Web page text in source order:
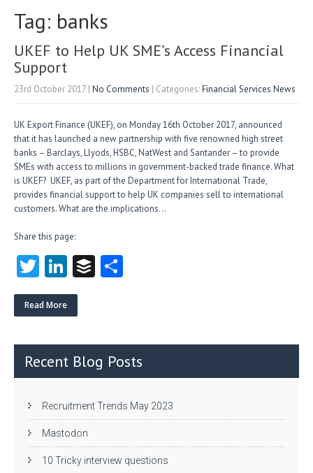
Tag: banks
UKEF to Help UK SME’s Access Financial
Support
23rd October 2017 | No Comments | Categories:Financial Services News
UK Export Finance (UKEF), on Monday 16th October 2017, announced
that it has launched a new partnership with five renowned high street
banks – Barclays, Llyods, HSBC, NatWest and Santander – to provide
SMEs with access to millions in government-backed trade finance. What
is UKEF? UKEF, as part of the Department for International Trade,
provides financial support to help UK companies sell to international
customers. What are the implications…
Share this page:
T
w
itt
Li
nk
e
n
B
Read More
Recent Blog Posts
Recruitment Trends May 2023
Mastodon
10 Tricky interview questions